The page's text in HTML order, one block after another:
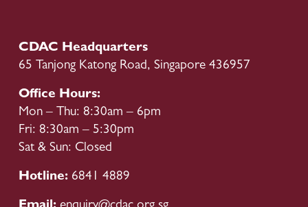
CDAC Headquarters
65 Tanjong Katong Road, Singapore 436957
Office Hours:
Mon – Thu: 8:30am – 6pm
Fri: 8:30am – 5:30pm
Sat & Sun: Closed
Hotline: 6841 4889